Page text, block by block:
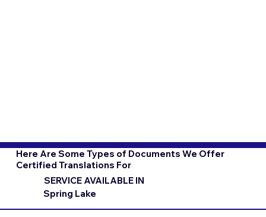
Here Are Some Types of Documents We Offer
Certified Translations For
SERVICE AVAILABLE IN
Spring Lake